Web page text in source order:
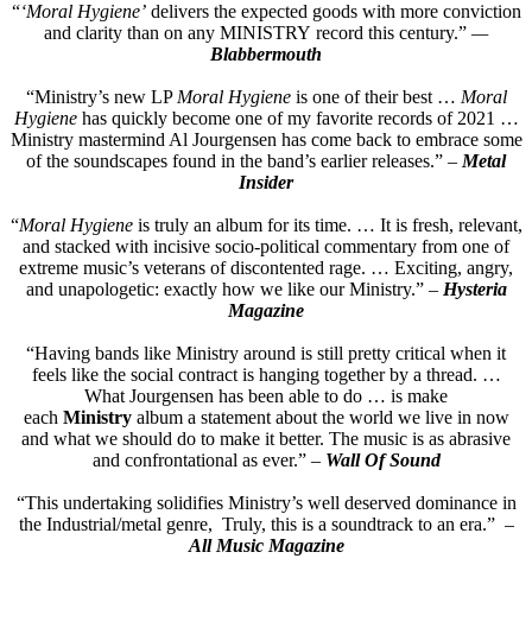
“‘Moral Hygiene’ delivers the expected goods with more conviction
and clarity than on any MINISTRY record this century.” —
Blabbermouth
“Ministry’s new LP Moral Hygieneis one of their best … Moral
Hygienehas quickly become one of my favorite records of 2021 …
Ministry mastermind Al Jourgensen has come back to embrace some
of the soundscapes found in the band’s earlier releases.” – Metal
Insider
“Moral Hygieneis truly an album for its time. … It is fresh, relevant,
and stacked with incisive socio-political commentary from one of
extreme music’s veterans of discontented rage. … Exciting, angry,
and unapologetic: exactly how we like our Ministry.” – Hysteria
Magazine
“Having bands like Ministry around is still pretty critical when it
feels like the social contract is hanging together by a thread. …
What Jourgensen has been able to do … is make
each Ministry album a statement about the world we live in now
and what we should do to make it better. The music is as abrasive
and confrontational as ever.” – Wall Of Sound
“This undertaking solidifies Ministry’s well deserved dominance in
the Industrial/metal genre, Truly, this is a soundtrack to an era.” –
All Music Magazine